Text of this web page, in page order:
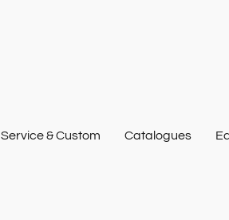
Service & Custom Catalogues